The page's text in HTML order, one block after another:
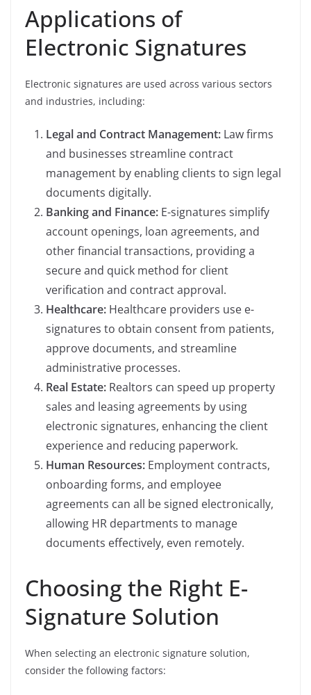
Applications of
Electronic Signatures
Electronic signatures are used across various sectors
and industries, including:
Legal and Contract Management: Law firms
and businesses streamline contract
management by enabling clients to sign legal
documents digitally.
Banking and Finance: E-signatures simplify
account openings, loan agreements, and
other financial transactions, providing a
secure and quick method for client
verification and contract approval.
Healthcare: Healthcare providers use e-
signatures to obtain consent from patients,
approve documents, and streamline
administrative processes.
Real Estate: Realtors can speed up property
sales and leasing agreements by using
electronic signatures, enhancing the client
experience and reducing paperwork.
Human Resources: Employment contracts,
onboarding forms, and employee
agreements can all be signed electronically,
allowing HR departments to manage
documents effectively, even remotely.
Choosing the Right E-
Signature Solution
When selecting an electronic signature solution,
consider the following factors: